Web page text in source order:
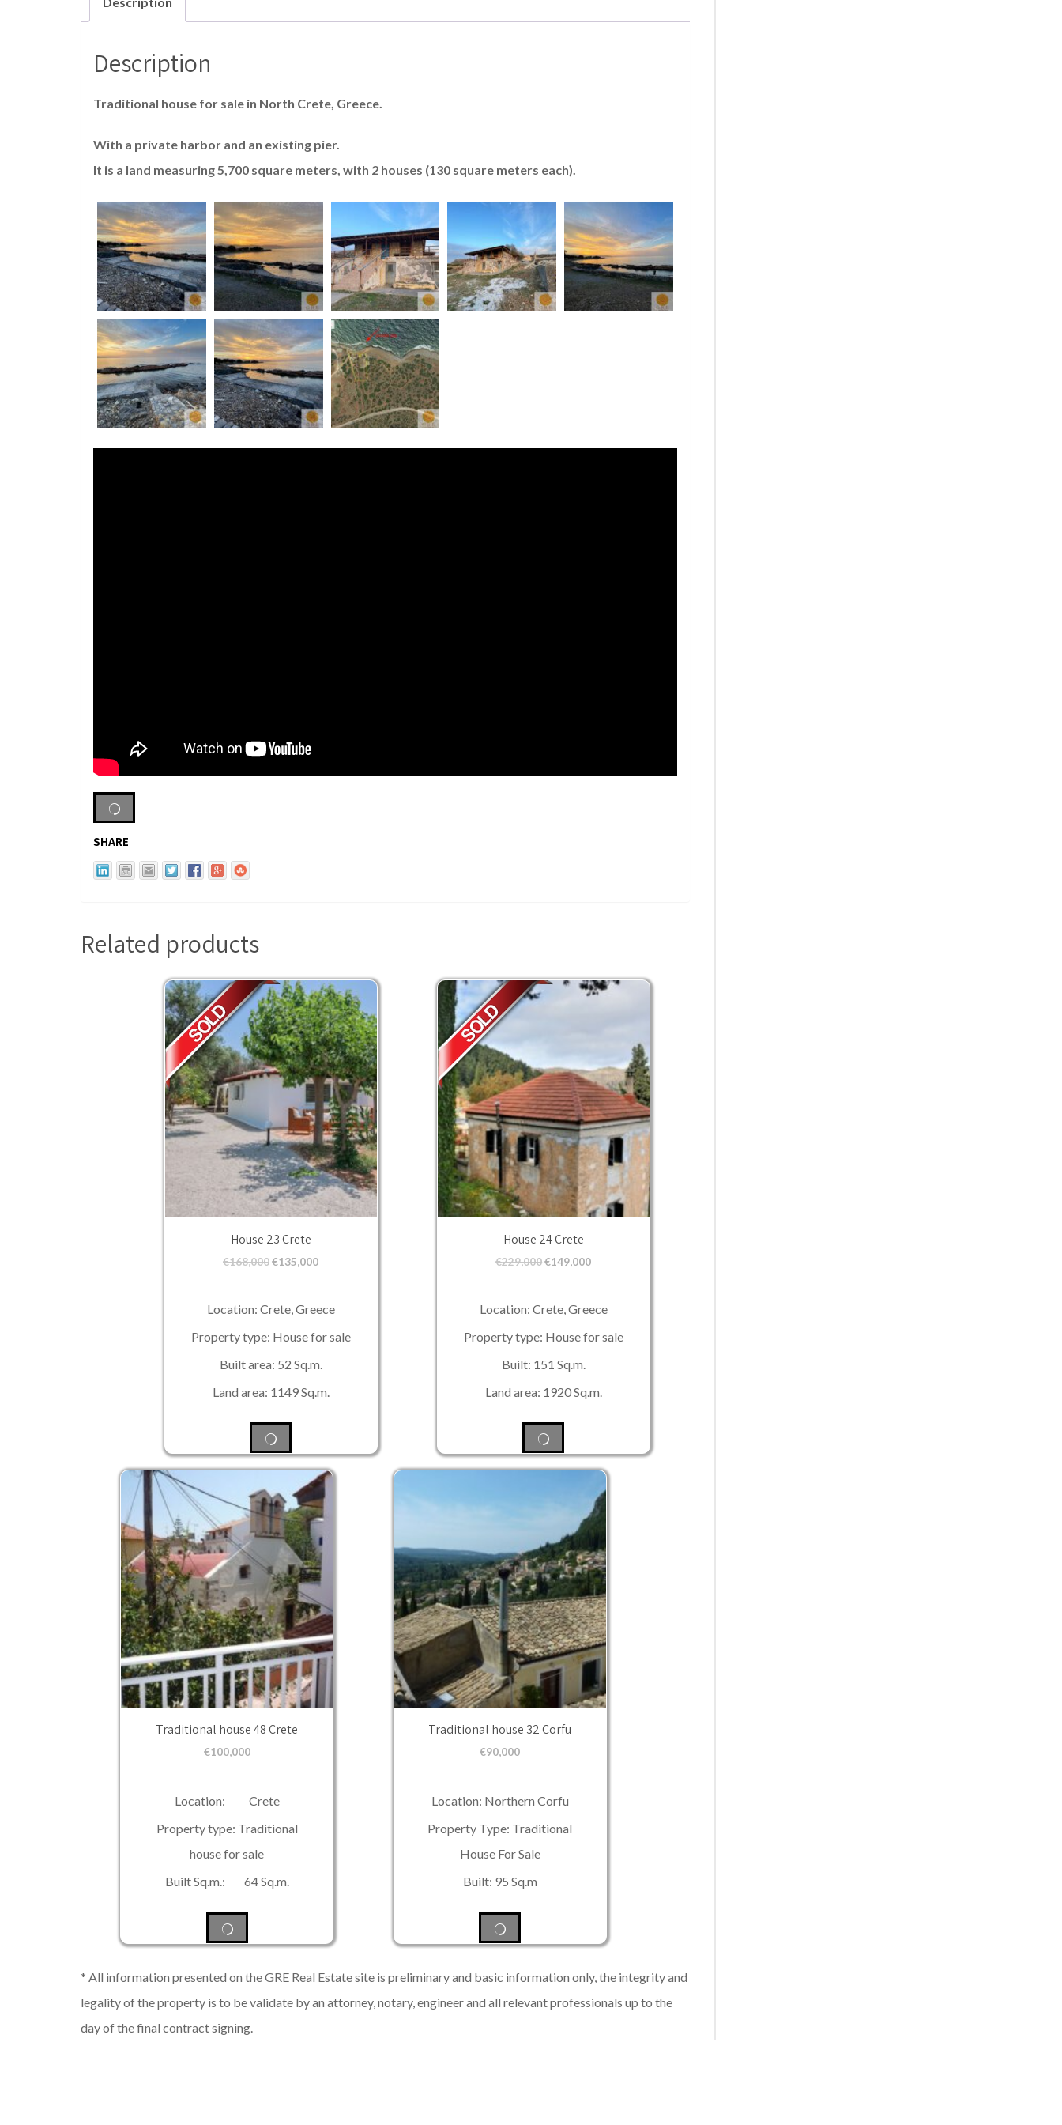
Description
Traditional house for sale in North Crete, Greece.
With a private harbor and an existing pier.
It is a land measuring 5,700 square meters, with 2 houses (130 square meters each).
SHARE
Related products
House 23 Crete
€168,000€135,000
Location: Crete, Greece
Property type: House for sale
Built area: 52 Sq.m.
Land area: 1149 Sq.m.
House 24 Crete
€229,000€149,000
Location: Crete, Greece
Property type: House for sale
Built: 151 Sq.m.
Land area: 1920 Sq.m.
Traditional house 48 Crete
€100,000
Location: Crete
Property type: Traditional
house for sale
Built Sq.m.: 64 Sq.m.
Traditional house 32 Corfu
€90,000
Location: Northern Corfu
Property Type: Traditional
House For Sale
Built: 95 Sq.m
* All information presented on the GRE Real Estate site is preliminary and basic information only, the integrity and
legality of the property is to be validate by an attorney, notary, engineer and all relevant professionals up to the
day of the final contract signing.